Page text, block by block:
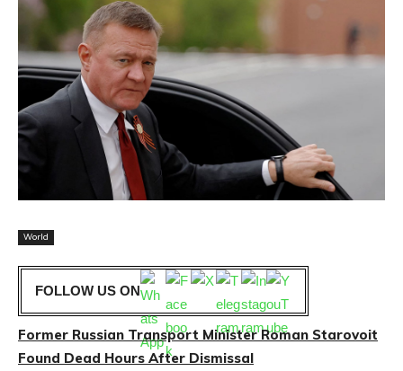
World
FOLLOW US ON
Former Russian Transport Minister Roman Starovoit
Found Dead Hours After Dismissal